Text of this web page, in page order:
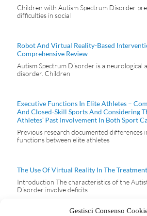
Gestisci Consenso
Children with Autism Spectrum Disorder
difficulties in social
Robot And Virtual Reality-Based
Comprehensive Review
Autism Spectrum Disorder is a neurological
disorder. Children
Executive Functions In Elite Athletes –
And Closed-Skill Sports And Considering
Athletes’ Past Involvement In Both Sport
Previous research documented differences
functions between elite athletes
The Use Of Virtual Reality In The
Introduction The characteristics of the
Disorder involve deficits